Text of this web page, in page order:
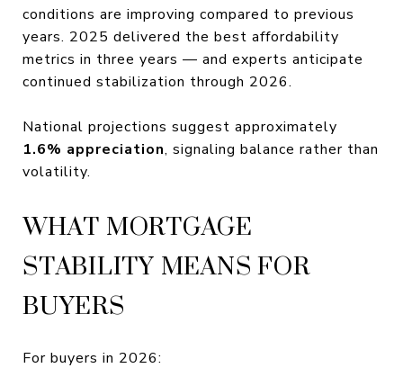
conditions are improving compared to previous
years. 2025 delivered the best affordability
metrics in three years — and experts anticipate
continued stabilization through 2026.
National projections suggest approximately
1.6% appreciation, signaling balance rather than
volatility.
WHAT MORTGAGE
STABILITY MEANS FOR
BUYERS
For buyers in 2026: